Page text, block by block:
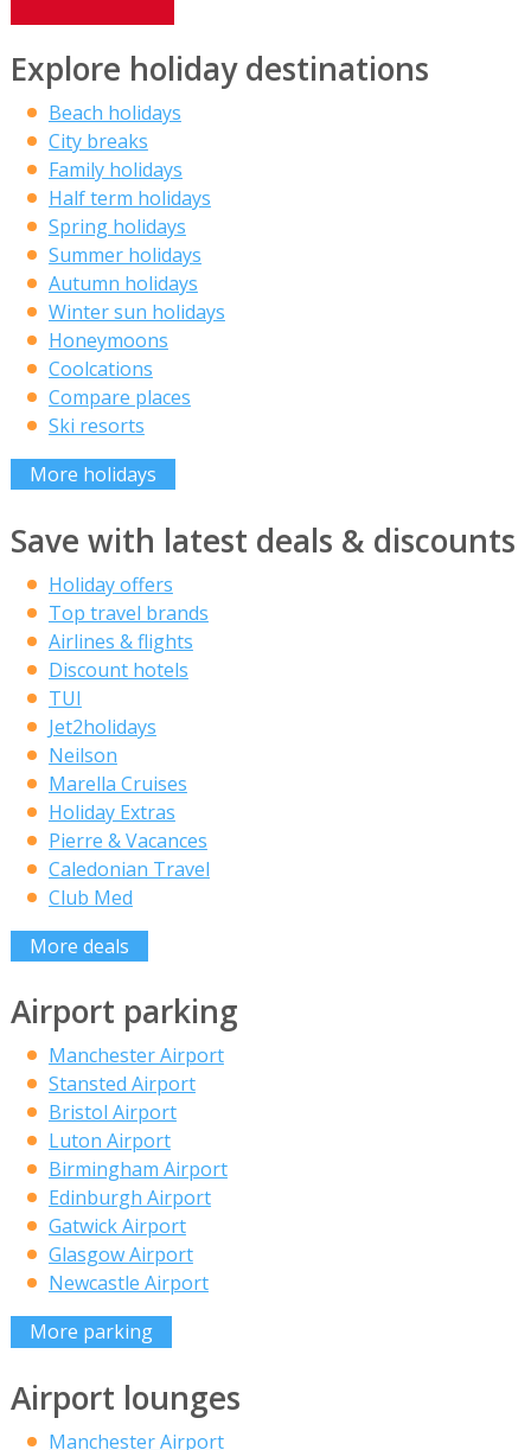
Explore holiday destinations
Beach holidays
City breaks
Family holidays
Half term holidays
Spring holidays
Summer holidays
Autumn holidays
Winter sun holidays
Honeymoons
Coolcations
Compare places
Ski resorts
More holidays
Save with latest deals & discounts
Holiday offers
Top travel brands
Airlines & flights
Discount hotels
TUI
Jet2holidays
Neilson
Marella Cruises
Holiday Extras
Pierre & Vacances
Caledonian Travel
Club Med
More deals
Airport parking
Manchester Airport
Stansted Airport
Bristol Airport
Luton Airport
Birmingham Airport
Edinburgh Airport
Gatwick Airport
Glasgow Airport
Newcastle Airport
More parking
Airport lounges
Manchester Airport